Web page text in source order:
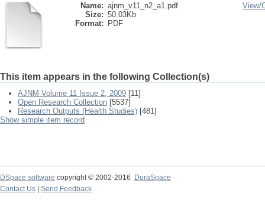
Name: ajnm_v11_n2_a1.pdf
Size: 50.03Kb
Format:
PDF
View/
This item appears in the following Collection(s)
AJNM Volume 11 Issue 2, 2009 [11]
Open Research Collection [5537]
Research Outputs (Health Studies) [481]
Show simple item record
DSpace software copyright © 2002-2016
DuraSpace
Contact Us
Send Feedback